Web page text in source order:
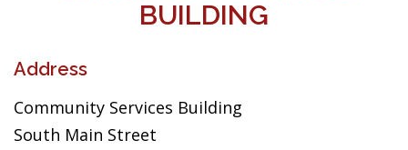
BUILDING
Address
Community Services Building
South Main Street